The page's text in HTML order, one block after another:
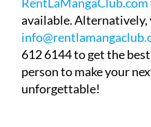
available. Alternatively,
612 6144 to get the
person to make your
unforgettable!